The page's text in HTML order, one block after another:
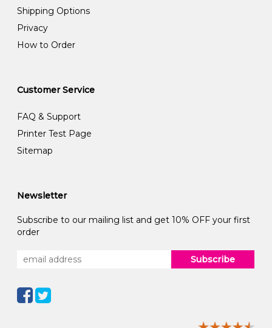
Shipping Options
Privacy
How to Order
Customer Service
FAQ & Support
Printer Test Page
Sitemap
Newsletter
Subscribe to our mailing list and get 10% OFF your first
order
Subscribe